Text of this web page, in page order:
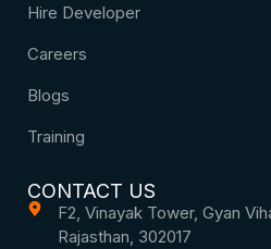
Hire Developer
Careers
Blogs
Training
CONTACT US
F2, Vinayak Tower, Gyan
Rajasthan, 302017